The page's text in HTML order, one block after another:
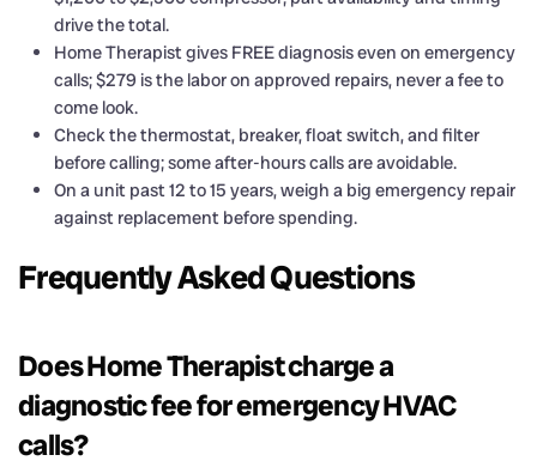
drive the total.
Home Therapist gives FREE diagnosis even on emergency
calls; $279 is the labor on approved repairs, never a fee to
come look.
Check the thermostat, breaker, float switch, and filter
before calling; some after-hours calls are avoidable.
On a unit past 12 to 15 years, weigh a big emergency repair
against replacement before spending.
Frequently Asked Questions
Does Home Therapist charge a
diagnostic fee for emergency HVAC
calls?